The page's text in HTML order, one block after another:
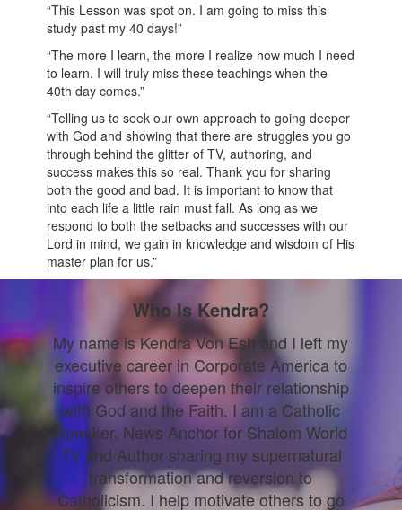
“This Lesson was spot on. I am going to miss this
study past my 40 days!”
“The more I learn, the more I realize how much I need
to learn. I will truly miss these teachings when the
40th day comes.”
“Telling us to seek our own approach to going deeper
with God and showing that there are struggles you go
through behind the glitter of TV, authoring, and
success makes this so real. Thank you for sharing
both the good and bad. It is important to know that
into each life a little rain must fall. As long as we
respond to both the setbacks and successes with our
Lord in mind, we gain in knowledge and wisdom of His
master plan for us.”
Who Is Kendra?
My name is Kendra Von Esh and I left my
executive career in Corporate America to
inspire others to deepen their relationship
with God and the Faith. I am a Catholic
Speaker, News Anchor for Shalom World
TV and Author sharing my supernatural
transformation and reversion to
Catholicism. I help motivate others to go